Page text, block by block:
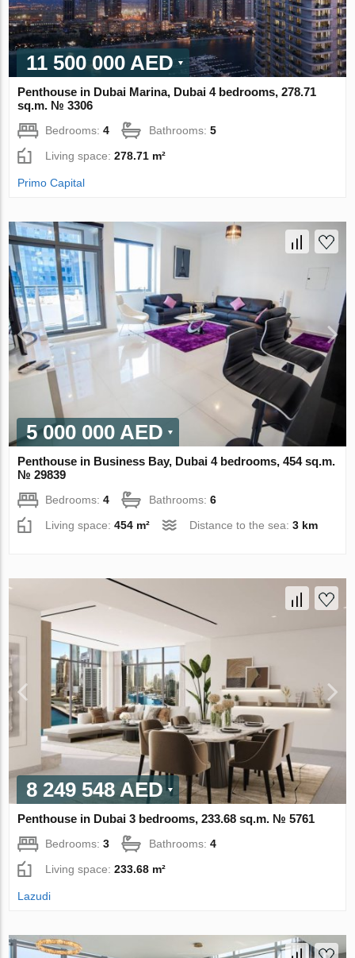
11 500 000 AED
Penthouse in Dubai Marina, Dubai 4 bedrooms, 278.71
sq.m. № 3306
Bedrooms:4 Bathrooms:5
Living space:278.71 m²
Primo Capital
5 000 000 AED
Penthouse in Business Bay, Dubai 4 bedrooms, 454 sq.m.
№ 29839
Bedrooms:4 Bathrooms:6
Living space:454 m² Distance to the sea:3 km
8 249 548 AED
Penthouse in Dubai 3 bedrooms, 233.68 sq.m. № 5761
Bedrooms:3 Bathrooms:4
Living space:233.68 m²
Lazudi